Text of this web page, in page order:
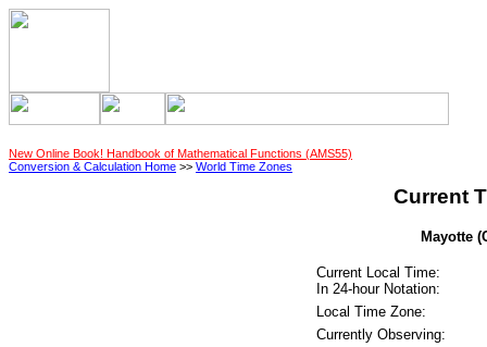
New Online Book! Handbook of Mathematical Functions (AMS55)
Conversion & Calculation Home >> World Time Zones
Current
Mayotte
Current Local Time:
In 24-hour Notation:
Local Time Zone:
Currently Observing: